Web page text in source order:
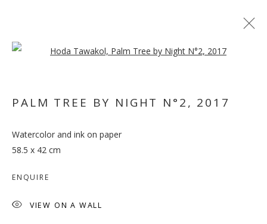
WHEN THE DATES TURN
Open a larger version of the
PALM TREE BY NIGHT N°2, 2017
Watercolor and ink on paper
58.5 x 42 cm
ENQUIRE
VIEW ON A WALL